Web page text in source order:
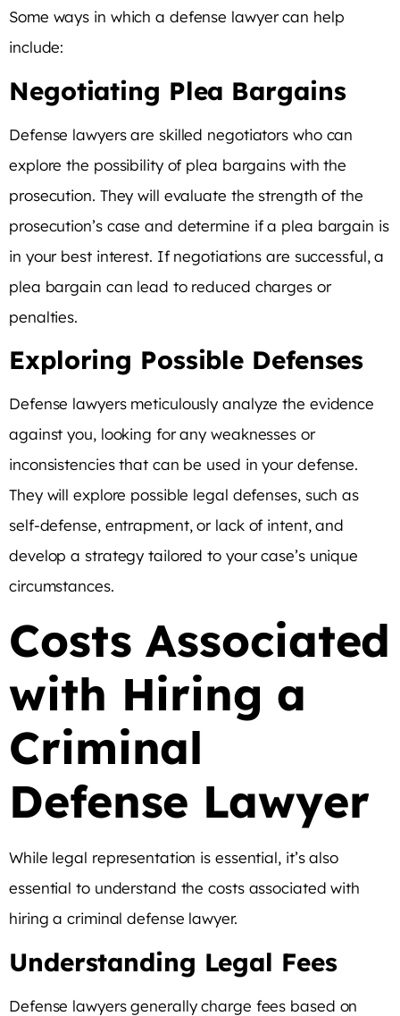
Some ways in which a defense lawyer can help
include:
Negotiating Plea Bargains
Defense lawyers are skilled negotiators who can
explore the possibility of plea bargains with the
prosecution. They will evaluate the strength of the
prosecution’s case and determine if a plea bargain is
in your best interest. If negotiations are successful, a
plea bargain can lead to reduced charges or
penalties.
Exploring Possible Defenses
Defense lawyers meticulously analyze the evidence
against you, looking for any weaknesses or
inconsistencies that can be used in your defense.
They will explore possible legal defenses, such as
self-defense, entrapment, or lack of intent, and
develop a strategy tailored to your case’s unique
circumstances.
Costs Associated
with Hiring a
Criminal
Defense Lawyer
While legal representation is essential, it’s also
essential to understand the costs associated with
hiring a criminal defense lawyer.
Understanding Legal Fees
Defense lawyers generally charge fees based on